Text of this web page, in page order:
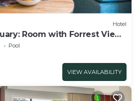
Hotel
Room with Forrest View
Pool
VIEW AVAILABILITY